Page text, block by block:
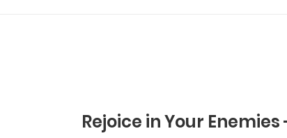
Rejoice in Your